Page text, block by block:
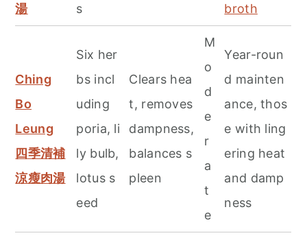
湯
s
broth
Ching
Bo
Leung
四季清補
涼瘦肉湯
Six her
bs incl
uding
poria, li
ly bulb,
lotus s
eed
Clears hea
t, removes
dampness,
balances s
pleen
M
o
d
e
r
a
t
e
Year-roun
d mainten
ance, thos
e with ling
ering heat
and damp
ness